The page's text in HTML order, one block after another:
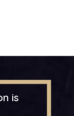
is